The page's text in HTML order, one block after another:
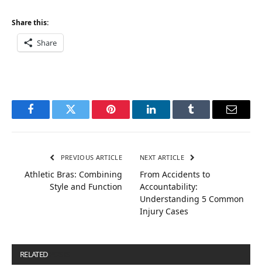
Share this:
Share
FacebookTwitter Pinterest LinkedInTumblr Email
PREVIOUS ARTICLE
Athletic Bras: Combining
Style and Function
NEXT ARTICLE
From Accidents to
Accountability:
Understanding 5 Common
Injury Cases
RELATED